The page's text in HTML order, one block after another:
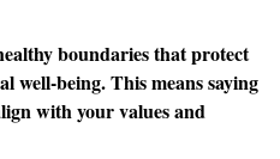
boundaries that protect
well-being. This means saying
with your values and